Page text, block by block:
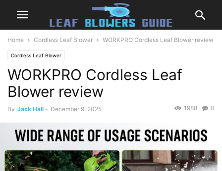
Home Cordless Leaf Blower WORKPRO Cordless Leaf Blower review
Cordless Leaf Blower
WORKPRO Cordless Leaf
Blower review
By Jack Hall - December 9, 2025 0
1988